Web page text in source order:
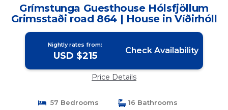
Grímstunga Guesthouse Hólsfjöllum
Grimsstaði road 864 | House in Víðirhóll
Nightly rates from:
USD $215 Check Availability
Price Details
57 Bedrooms
16 Bathrooms